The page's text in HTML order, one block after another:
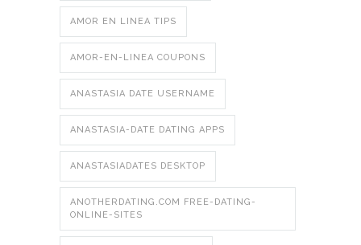
AMOR EN LINEA TIPS
AMOR-EN-LINEA COUPONS
ANASTASIA DATE USERNAME
ANASTASIA-DATE DATING APPS
ANASTASIADATES DESKTOP
ANOTHERDATING.COM FREE-DATING-
ONLINE-SITES